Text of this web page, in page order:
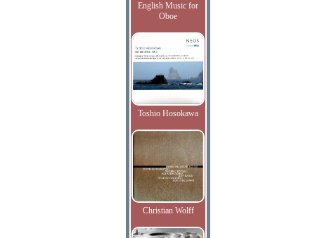
English Music for
Oboe
Toshio Hosokawa
Christian Wolff